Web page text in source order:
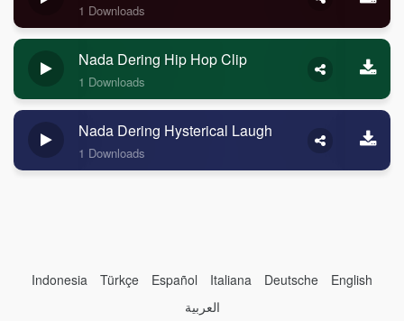
1 Downloads
Nada Dering Hip Hop Clip
1 Downloads
Nada Dering Hysterical Laugh
1 Downloads
Indonesia Türkçe Español Italiana Deutsche
English
العربية